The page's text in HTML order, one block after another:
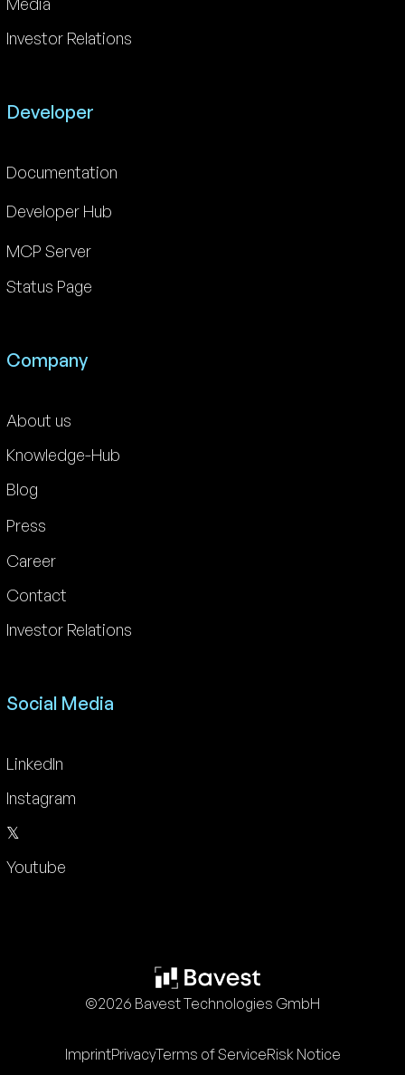
Investor Relations
Developer
Documentation
Developer Hub
MCP Server
Status Page
Company
About us
Knowledge-Hub
Blog
Press
Career
Contact
Investor Relations
Social Media
LinkedIn
Instagram
𝕏
Youtube
©2026 Bavest Technologies GmbH
ImprintPrivacyTerms of ServiceRisk Notice